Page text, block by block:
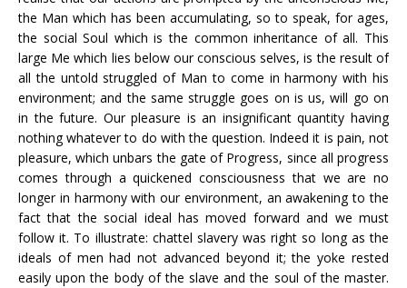
the Man which has been accumulating, so to speak, for ages,
the social Soul which is the common inheritance of all. This
large Me which lies below our conscious selves, is the result of
all the untold struggled of Man to come in harmony with his
environment; and the same struggle goes on is us, will go on
in the future. Our pleasure is an insignificant quantity having
nothing whatever to do with the question. Indeed it is pain, not
pleasure, which unbars the gate of Progress, since all progress
comes through a quickened consciousness that we are no
longer in harmony with our environment, an awakening to the
fact that the social ideal has moved forward and we must
follow it. To illustrate: chattel slavery was right so long as the
ideals of men had not advanced beyond it; the yoke rested
easily upon the body of the slave and the soul of the master.